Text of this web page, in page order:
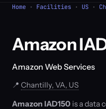
Home · Facilities · US ·
Amazon
Amazon Web Services
📍 Chantilly, VA, US
Amazon IAD150 is a data